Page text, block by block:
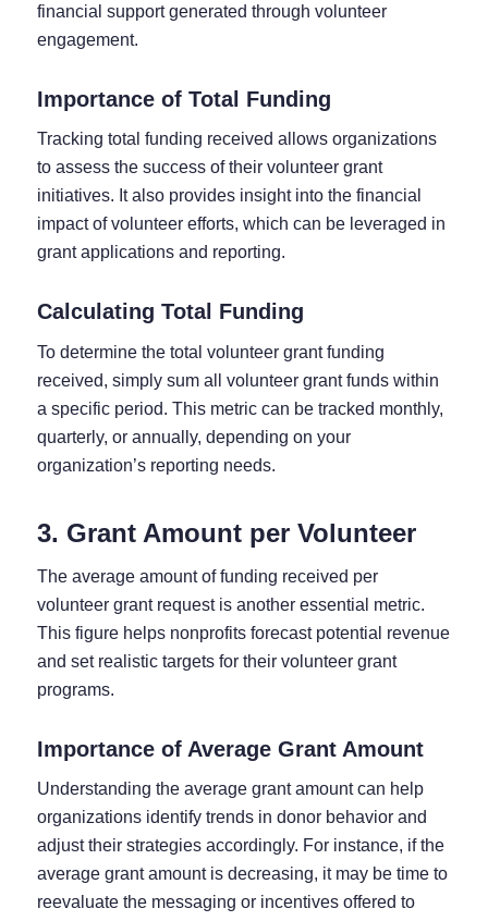
financial support generated through volunteer
engagement.
Importance of Total Funding
Tracking total funding received allows organizations
to assess the success of their volunteer grant
initiatives. It also provides insight into the financial
impact of volunteer efforts, which can be leveraged in
grant applications and reporting.
Calculating Total Funding
To determine the total volunteer grant funding
received, simply sum all volunteer grant funds within
a specific period. This metric can be tracked monthly,
quarterly, or annually, depending on your
organization’s reporting needs.
3. Grant Amount per Volunteer
The average amount of funding received per
volunteer grant request is another essential metric.
This figure helps nonprofits forecast potential revenue
and set realistic targets for their volunteer grant
programs.
Importance of Average Grant Amount
Understanding the average grant amount can help
organizations identify trends in donor behavior and
adjust their strategies accordingly. For instance, if the
average grant amount is decreasing, it may be time to
reevaluate the messaging or incentives offered to